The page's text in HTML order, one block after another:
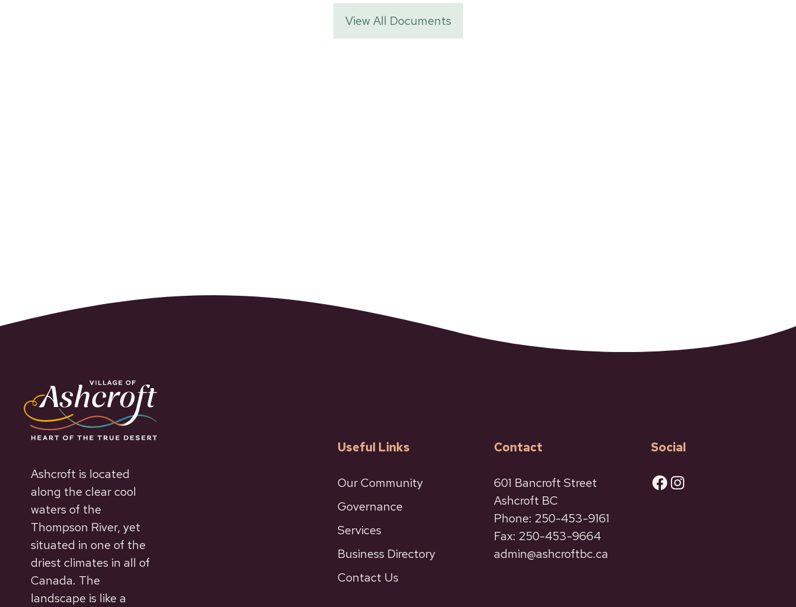
View All Documents
Ashcroft is located
along the clear cool
waters of the
Thompson River, yet
situated in one of the
driest climates in all of
Canada. The
landscape is like a
Useful Links
Our Community
Governance
Services
Business Directory
Contact Us
Contact
601 Bancroft Street
Ashcroft BC
Phone: 250-453-9161
Fax: 250-453-9664
admin@ashcroftbc.ca
Social
Facebook
Instagram